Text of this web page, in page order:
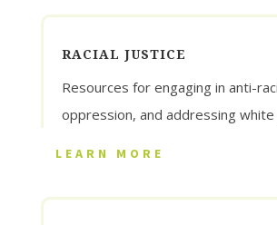
RACIAL JUSTICE
Resources for engaging in anti-
oppression, and addressing white
LEARN MORE